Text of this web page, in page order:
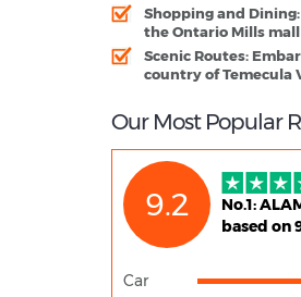
Shopping and Dining
the Ontario Mills
Scenic Routes:
country of Temecula
Our Most Popular
9.2
No.1:
based on
Car